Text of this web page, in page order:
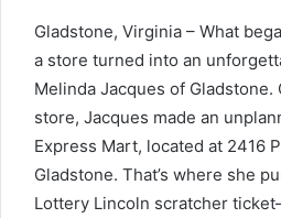
email
Gladstone, Virginia – What
a store turned into an
Melinda Jacques of Gladstone.
store, Jacques made an
Express Mart, located at 2416
Gladstone. That’s where she
Lottery Lincoln scratcher